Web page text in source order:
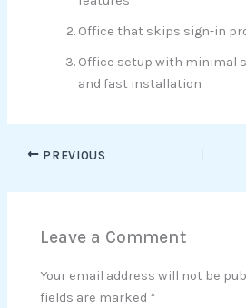
Office that skips sign-in
Office setup with minimal
and fast installation
PREVIOUS
Leave a Comment
Your email address will not be
fields are marked *